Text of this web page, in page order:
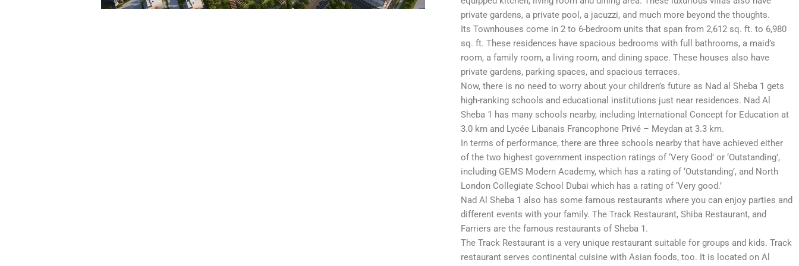
private gardens, a private pool, a jacuzzi, and much more beyond the thoughts.
Its Townhouses come in 2 to 6-bedroom units that span from 2,612 sq. ft. to 6,980
sq. ft. These residences have spacious bedrooms with full bathrooms, a maid’s
room, a family room, a living room, and dining space. These houses also have
private gardens, parking spaces, and spacious terraces.
Now, there is no need to worry about your children’s future as Nad al Sheba 1 gets
high-ranking schools and educational institutions just near residences. Nad Al
Sheba 1 has many schools nearby, including International Concept for Education at
3.0 km and Lycée Libanais Francophone Privé – Meydan at 3.3 km.
In terms of performance, there are three schools nearby that have achieved either
of the two highest government inspection ratings of ‘Very Good’ or ‘Outstanding’,
including GEMS Modern Academy, which has a rating of ‘Outstanding’, and North
London Collegiate School Dubai which has a rating of ‘Very good.’
Nad Al Sheba 1 also has some famous restaurants where you can enjoy parties and
different events with your family. The Track Restaurant, Shiba Restaurant, and
Farriers are the famous restaurants of Sheba 1.
The Track Restaurant is a very unique restaurant suitable for groups and kids. Track
restaurant serves continental cuisine with Asian foods, too. It is located on Al